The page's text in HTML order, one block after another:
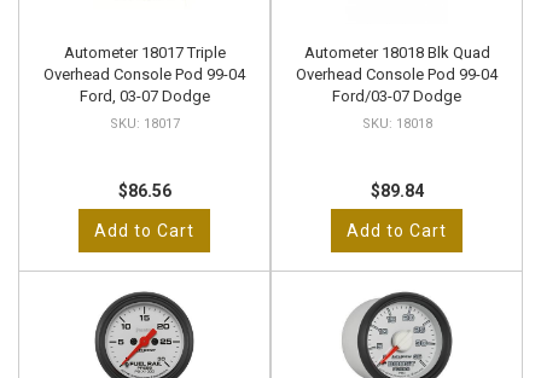
Autometer 18017 Triple
Overhead Console Pod 99-04
Ford, 03-07 Dodge
18017
$86.56
Add to Cart
Autometer 18018 Blk Quad
Overhead Console Pod 99-04
Ford/03-07 Dodge
18018
$89.84
Add to Cart